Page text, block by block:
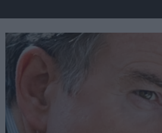
Insight
News
Comment
War in Ukraine
Levelling Up
Scottish